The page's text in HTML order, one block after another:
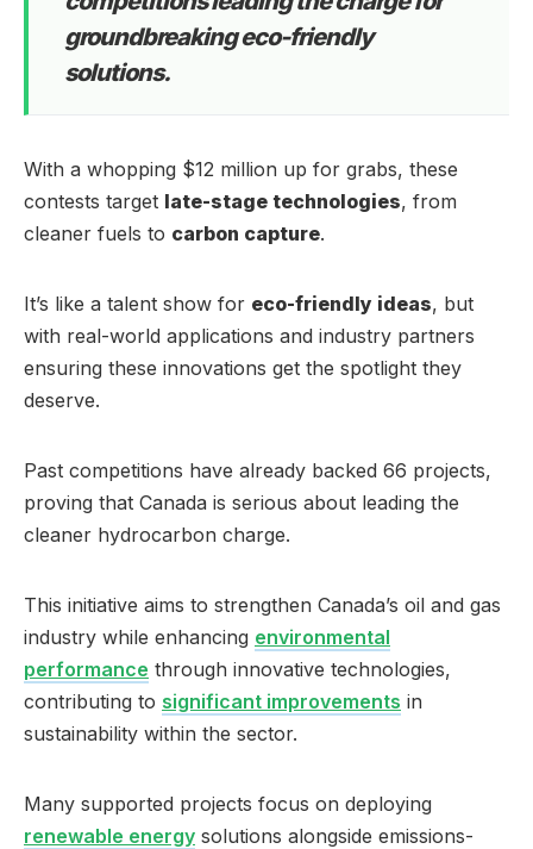
groundbreaking eco-friendly
solutions.
With a whopping $12 million up for grabs, these
contests target late-stage technologies, from
cleaner fuels to carbon capture.
It’s like a talent show for eco-friendly ideas, but
with real-world applications and industry partners
ensuring these innovations get the spotlight they
deserve.
Past competitions have already backed 66 projects,
proving that Canada is serious about leading the
cleaner hydrocarbon charge.
This initiative aims to strengthen Canada’s oil and gas
industry while enhancing environmental
performance through innovative technologies,
contributing to significant improvements in
sustainability within the sector.
Many supported projects focus on deploying
renewable energy solutions alongside emissions-